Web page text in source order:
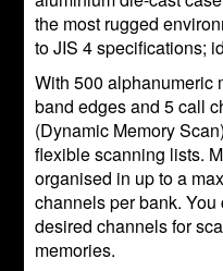
the most rugged
to JIS 4 specifications;
With 500 alphanumeric
band edges and 5 call
(Dynamic Memory
flexible scanning lists.
organised in up to a
channels per bank.
desired channels for
memories.